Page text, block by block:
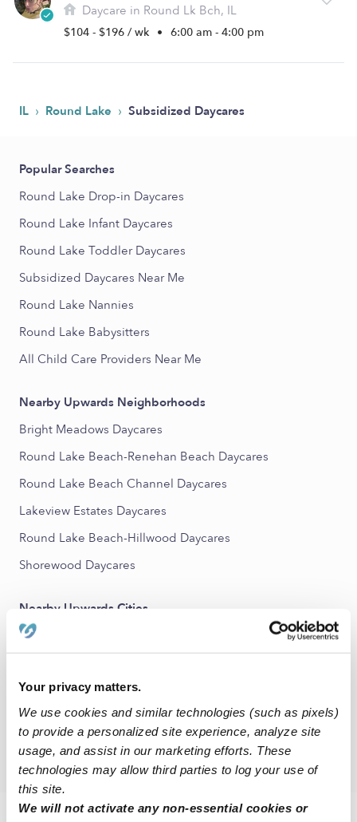
Your privacy matters.
We use cookies and similar technologies (such as pixels)
to provide a personalized site experience, analyze site
usage, and assist in our marketing efforts. These
technologies may allow third parties to log your use of
this site.
We will not activate any non-essential cookies or
Daycare in Round Lk Bch, IL
$104 - $196 / wk • 6:00 am - 4:00 pm
IL › Round Lake › Subsidized Daycares
Popular Searches
Round Lake Drop-in Daycares
Round Lake Infant Daycares
Round Lake Toddler Daycares
Subsidized Daycares Near Me
Round Lake Nannies
Round Lake Babysitters
All Child Care Providers Near Me
Nearby Upwards Neighborhoods
Bright Meadows Daycares
Round Lake Beach-Renehan Beach Daycares
Round Lake Beach Channel Daycares
Lakeview Estates Daycares
Round Lake Beach-Hillwood Daycares
Shorewood Daycares
Nearby Upwards Cities
Hainesville Daycares
Lake Villa Daycares
Avon Daycares
Grayslake Daycares